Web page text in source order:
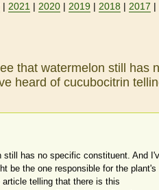
| 2021 | 2020 | 2019 | 2018 | 2017 |
that watermelon still has
heard of cucubocitrin
still has no specific constituent. And
be the one responsible for the plant's
telling that there is this